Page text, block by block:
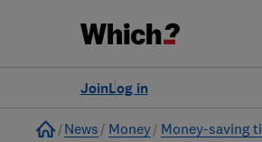
Log in
Join
Home
News Money Money-saving